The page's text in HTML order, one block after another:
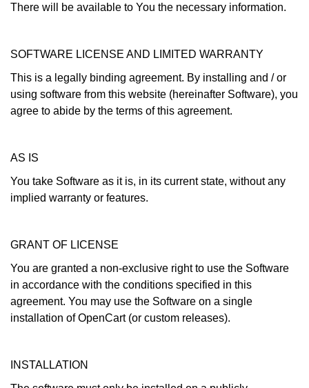
There will be available to You the necessary information.
SOFTWARE LICENSE AND LIMITED WARRANTY
This is a legally binding agreement. By installing and / or
using software from this website (hereinafter Software), you
agree to abide by the terms of this agreement.
AS IS
You take Software as it is, in its current state, without any
implied warranty or features.
GRANT OF LICENSE
You are granted a non-exclusive right to use the Software
in accordance with the conditions specified in this
agreement. You may use the Software on a single
installation of OpenCart (or custom releases).
INSTALLATION